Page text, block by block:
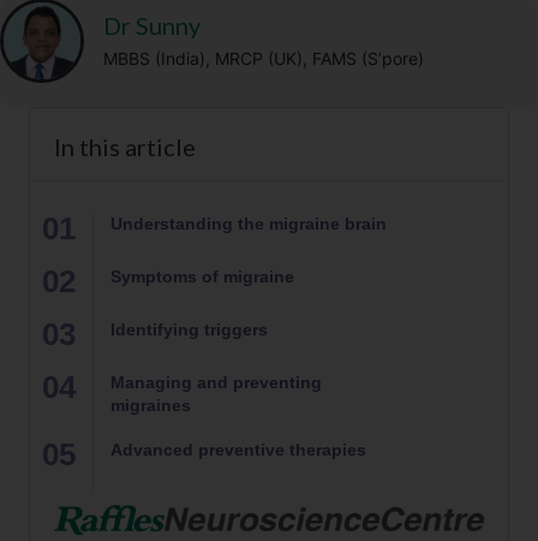
r
Dr Sunny
MBBS (India), MRCP (UK), FAMS (S’pore)
In this article
01 Understanding the migraine brain
02 Symptoms of migraine
03 Identifying triggers
04
Managing and preventing
migraines
05 Advanced preventive therapies